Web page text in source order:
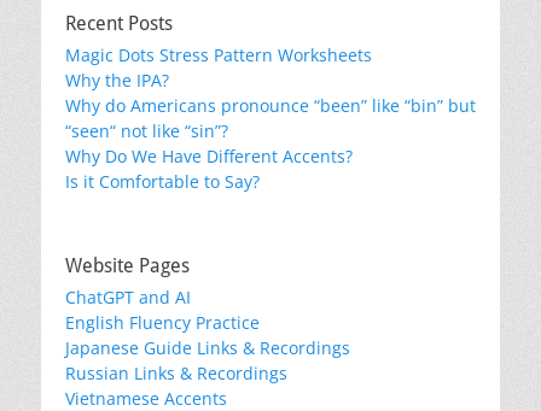
Recent Posts
Magic Dots Stress Pattern Worksheets
Why the IPA?
Why do Americans pronounce “been” like “bin” but
“seen“ not like “sin”?
Why Do We Have Different Accents?
Is it Comfortable to Say?
Website Pages
ChatGPT and AI
English Fluency Practice
Japanese Guide Links & Recordings
Russian Links & Recordings
Vietnamese Accents